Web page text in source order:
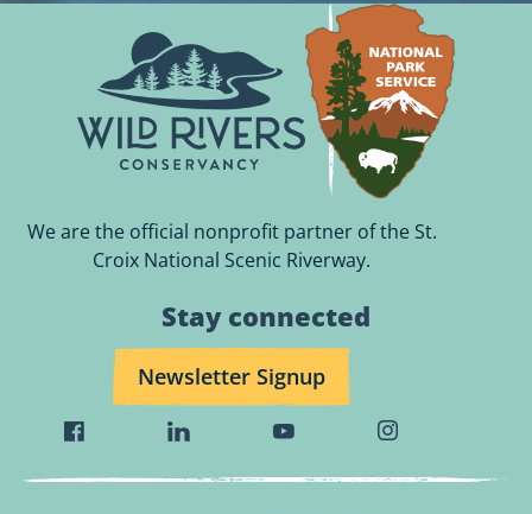
We are the official nonprofit partner of the St.
Croix National Scenic Riverway.
Stay connected
Newsletter Signup
Visit
Wild
Visit
Wild
Visit
Wild
Visit
Wild